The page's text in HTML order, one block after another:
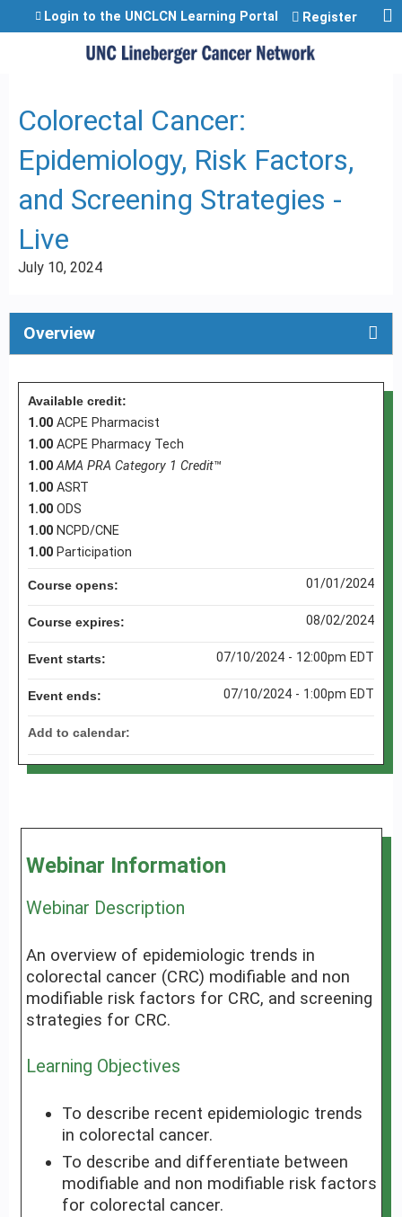
Jump to content
Login to the UNCLCN Learning Portal Register
Colorectal Cancer:
Epidemiology, Risk Factors,
and Screening Strategies -
Live
July 10, 2024
Overview
Webinar Information
Webinar Description
An overview of epidemiologic trends in
colorectal cancer (CRC) modifiable and non
modifiable risk factors for CRC, and screening
strategies for CRC.
Learning Objectives
To describe recent epidemiologic trends
in colorectal cancer.
To describe and differentiate between
modifiable and non modifiable risk factors
for colorectal cancer.
Available credit:
1.00 ACPE Pharmacist
1.00 ACPE Pharmacy Tech
1.00 AMA PRA Category 1 Credit™
1.00 ASRT
1.00 ODS
1.00 NCPD/CNE
1.00 Participation
Course opens: 01/01/2024
Course expires: 08/02/2024
Event starts: 07/10/2024 - 12:00pm EDT
Event ends: 07/10/2024 - 1:00pm EDT
Add to calendar: